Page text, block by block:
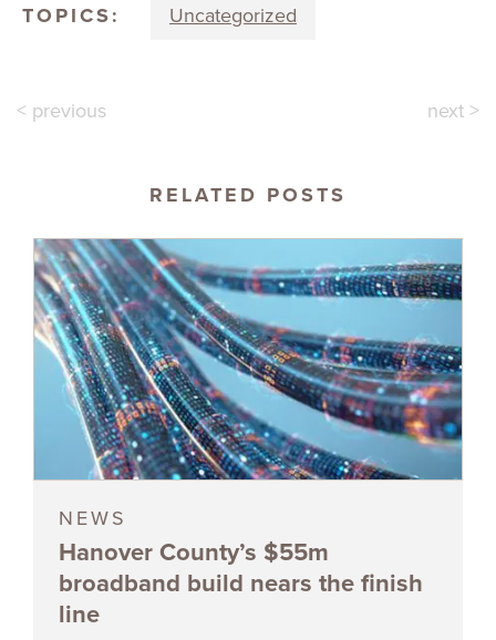
TOPICS: Uncategorized
< previous next >
RELATED POSTS
NEWS
Hanover County’s $55m
broadband build nears the finish
line